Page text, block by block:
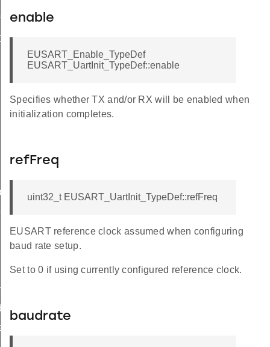
enable
EUSART_Enable_TypeDef
EUSART_UartInit_TypeDef::enable
Specifies whether TX and/or RX will be enabled when
initialization completes.
refFreq
uint32_t EUSART_UartInit_TypeDef::refFreq
EUSART reference clock assumed when configuring
baud rate setup.
Set to 0 if using currently configured reference clock.
baudrate